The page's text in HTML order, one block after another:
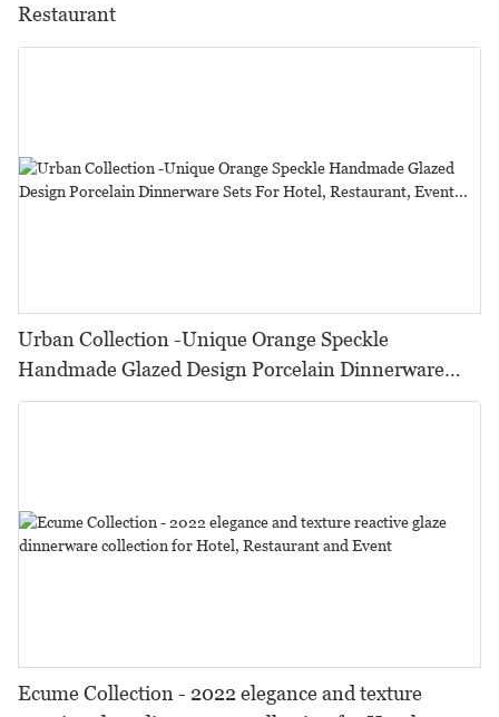
Restaurant
Urban Collection -Unique Orange Speckle
Handmade Glazed Design Porcelain Dinnerware
Sets For Hotel, Restaurant, Event...
Ecume Collection - 2022 elegance and texture